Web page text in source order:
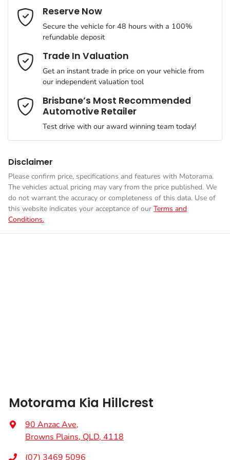
Gearbox
ANCAP safety rating
VIN KNANC81BMT6637053
Engine size
Fuel consumption 6 L/100km
Fuel tank capacity 72 L
ABS (Antilock Brakes)
Adaptive Speed Limiter - Road Sign Recognition
Adjustable Steering Col. - Tilt & Reach
Airbag - Driver
Airbag - Front Centre
Airbag - Knee Driver
Airbag - Passenger
Air Cond. - Climate Control Multi-Zone
Air Conditioning - Rear
Last Name*
Email Address*
Mobile Number*
Comments*
Reserve Now
Secure the vehicle for 48 hours with a 100%
refundable deposit
Trade In Valuation
Get an instant trade in price on your vehicle from
our independent valuation tool
Brisbane’s Most Recommended
Automotive Retailer
Test drive with our award winning team today!
Disclaimer
Please confirm price, specifications and features with Motorama.
The vehicles actual pricing may vary from the price published. We
do not warrant the accuracy or completeness of this data. Use of
this website indicates your acceptance of our Terms and
Conditions.
Motorama Kia Hillcrest
90 Anzac Ave,
Browns Plains, QLD, 4118
(07) 3469 5096